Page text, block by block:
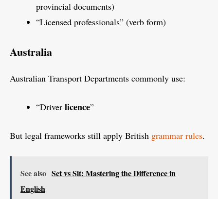
provincial documents)
“Licensed professionals” (verb form)
Australia
Australian Transport Departments commonly use:
“Driver licence”
But legal frameworks still apply British grammar rules.
See also Set vs Sit: Mastering the Difference in
English